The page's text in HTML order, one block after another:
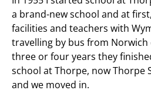
a brand-new school and at
facilities and teachers with
travelling by bus from Norwich
three or four years they
school at Thorpe, now Thorpe
and we moved in.